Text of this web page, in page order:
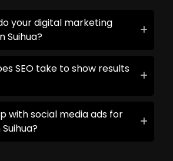
your digital marketing
Suihua?
SEO take to show results
with social media ads for